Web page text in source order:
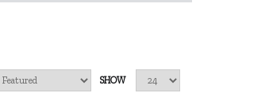
SHOW